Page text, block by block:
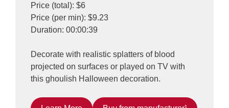
Price (total): $6
Price (per min): $9.23
Duration: 00:00:39
Decorate with realistic splatters of blood
projected on surfaces or played on TV with
this ghoulish Halloween decoration.